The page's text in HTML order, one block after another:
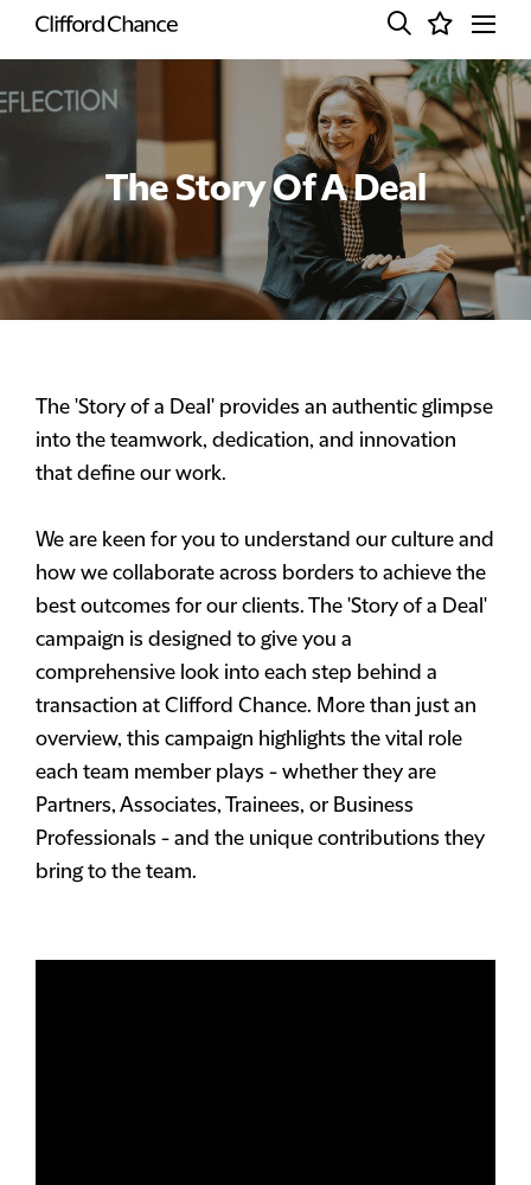
The Story Of A Deal
The 'Story of a Deal' provides an authentic glimpse
into the teamwork, dedication, and innovation
that define our work.
We are keen for you to understand our culture and
how we collaborate across borders to achieve the
best outcomes for our clients. The 'Story of a Deal'
campaign is designed to give you a
comprehensive look into each step behind a
transaction at Clifford Chance. More than just an
overview, this campaign highlights the vital role
each team member plays - whether they are
Partners, Associates, Trainees, or Business
Professionals - and the unique contributions they
bring to the team.